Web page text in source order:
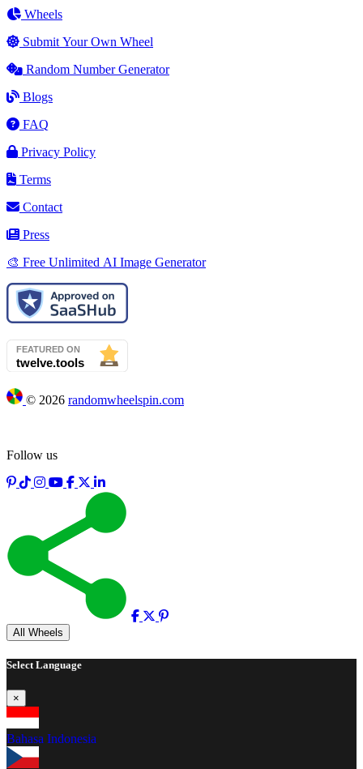
Wheels
Submit Your Own Wheel
Random Number Generator
Blogs
FAQ
Privacy Policy
Terms
Contact
Press
🎨 Free Unlimited AI Image Generator
© 2026 randomwheelspin.com
Follow us
Full screen
All Wheels
Select Language
×
Bahasa Indonesia